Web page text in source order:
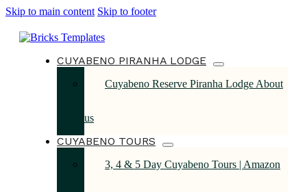
Skip to main content Skip to footer
CUYABENO PIRANHA LODGE
Cuyabeno Reserve Piranha Lodge About
us
CUYABENO TOURS
3, 4 & 5 Day Cuyabeno Tours | Amazon